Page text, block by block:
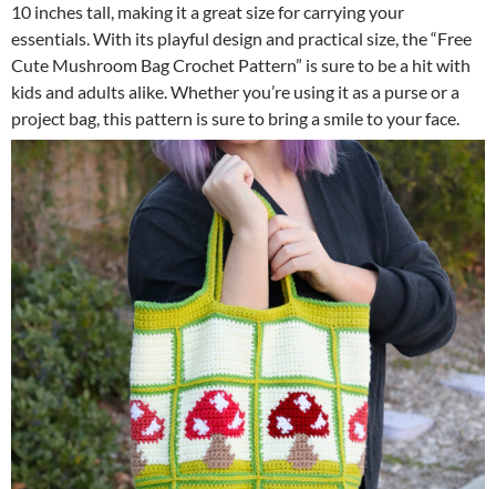
10 inches tall, making it a great size for carrying your
essentials. With its playful design and practical size, the “Free
Cute Mushroom Bag Crochet Pattern” is sure to be a hit with
kids and adults alike. Whether you’re using it as a purse or a
project bag, this pattern is sure to bring a smile to your face.